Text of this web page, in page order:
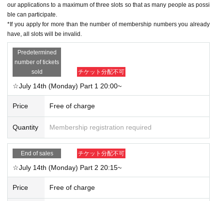
■Notes for participation
- Participation by anyone other than the person in question (SPC member), tr
ansfer of rights, proxy purchase, and applications under multiple names are p
rohibited.
・We recommend viewing on a computer or tablet.
・Tools used: Zoom (immersive view format)
*You can also participate without viewing the video.
＜当日の流れ＞
1. Please refrain from waiting more than 5 minutes before the start of the sess
ion.
→Please wait in the waiting room until the start time.
2. Please participate using the nickname you used when applying.
*Please be careful not to display your full name etc.
3. The event will end at the scheduled time. Re-entry is not permitted.
our applications to a maximum of three slots so that as many people as possi
ble can participate.
*If you apply for more than the number of membership numbers you already
have, all slots will be invalid.
Predetermined
number of tickets
sold
チケット分配不可
☆July 14th (Monday) Part 1 20:00~
Price Free of charge
Quantity Membership registration required
End of sales チケット分配不可
☆July 14th (Monday) Part 2 20:15~
Price Free of charge